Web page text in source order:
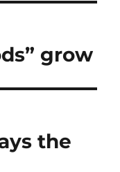
grow
the